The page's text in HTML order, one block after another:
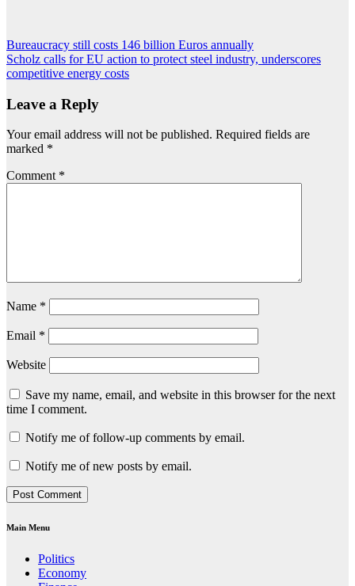
Post
navigation
Bureaucracy still costs 146 billion Euros annually
Scholz calls for EU action to protect steel industry, underscores
competitive energy costs
Leave a Reply
Your email address will not be published. Required fields are
marked *
Comment *
Name *
Email *
Website
Save my name, email, and website in this browser for the next
time I comment.
Notify me of follow-up comments by email.
Notify me of new posts by email.
Main Menu
Politics
Economy